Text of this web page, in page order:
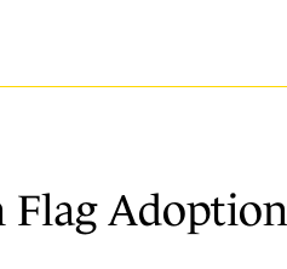
Flag Adoption